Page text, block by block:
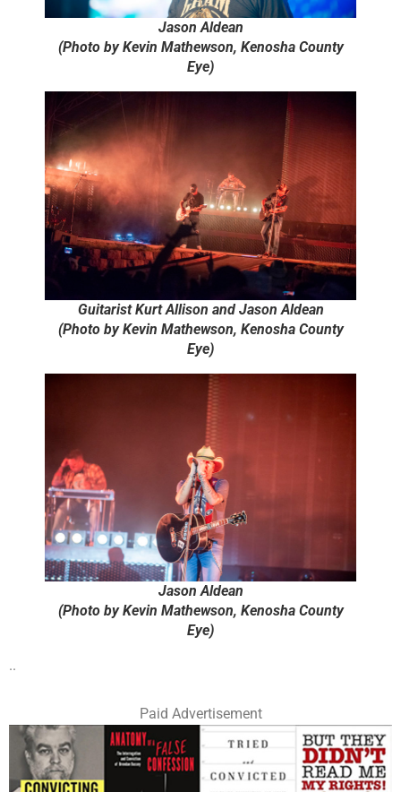
Jason Aldean
(Photo by Kevin Mathewson, Kenosha County
Eye)
Guitarist Kurt Allison and Jason Aldean
(Photo by Kevin Mathewson, Kenosha County
Eye)
Jason Aldean
(Photo by Kevin Mathewson, Kenosha County
Eye)
..
Paid Advertisement